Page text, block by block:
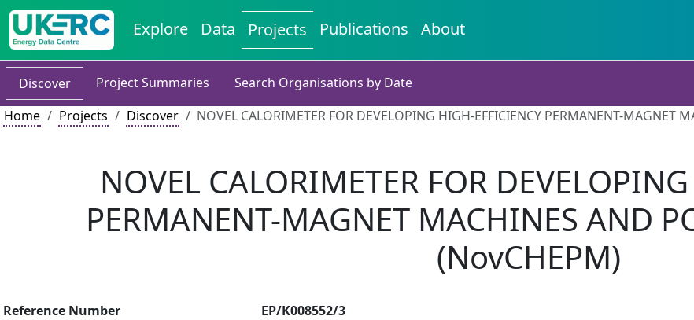
Explore Data Projects Publications About
Discover Project Summaries
Search Organisations by Date
Home
Projects Discover NOVEL CALORIMETER FOR DEVELOPING HIGH-EFFICIENCY PERMANENT-MAGNET
NOVEL CALORIMETER FOR
PERMANENT-MAGNET MACHINES AND
(NovCHEPM)
Reference Number
EP/K008552/3